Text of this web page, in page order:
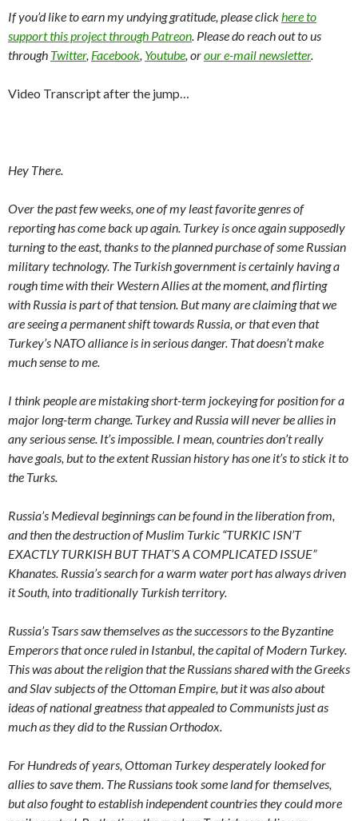
If you’d like to earn my undying gratitude, please clickhere to
support this project through Patreon. Please do reach out to us
through Twitter, Facebook, Youtube, orour e-mail newsletter.
Video Transcript after the jump…
Hey There.
Over the past few weeks, one of my least favorite genres of
reporting has come back up again. Turkey is once again supposedly
turning to the east, thanks to the planned purchase of some Russian
military technology. The Turkish government is certainly having a
rough time with their Western Allies at the moment, and flirting
with Russia is part of that tension. But many are claiming that we
are seeing a permanent shift towards Russia, or that even that
Turkey’s NATO alliance is in serious danger. That doesn’t make
much sense to me.
I think people are mistaking short-term jockeying for position for a
major long-term change. Turkey and Russia will never be allies in
any serious sense. It’s impossible. I mean, countries don’t really
have goals, but to the extent Russian history has one it’s to stick it to
the Turks.
Russia’s Medieval beginnings can be found in the liberation from,
and then the destruction of Muslim Turkic “TURKIC ISN’T
EXACTLY TURKISH BUT THAT’S A COMPLICATED ISSUE”
Khanates. Russia’s search for a warm water port has always driven
it South, into traditionally Turkish territory.
Russia’s Tsars saw themselves as the successors to the Byzantine
Emperors that once ruled in Istanbul, the capital of Modern Turkey.
This was about the religion that the Russians shared with the Greeks
and Slav subjects of the Ottoman Empire, but it was also about
ideas of national greatness that appealed to Communists just as
much as they did to the Russian Orthodox.
For Hundreds of years, Ottoman Turkey desperately looked for
allies to save them. The Russians took some land for themselves,
but also fought to establish independent countries they could more